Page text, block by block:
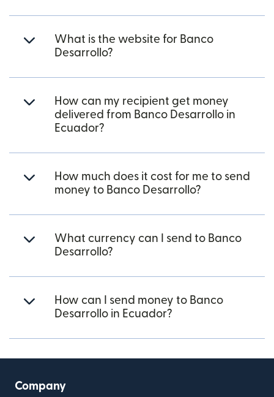
What is the website for Banco
Desarrollo?
How can my recipient get money
delivered from Banco Desarrollo in
Ecuador?
How much does it cost for me to send
money to Banco Desarrollo?
What currency can I send to Banco
Desarrollo?
How can I send money to Banco
Desarrollo in Ecuador?
Company